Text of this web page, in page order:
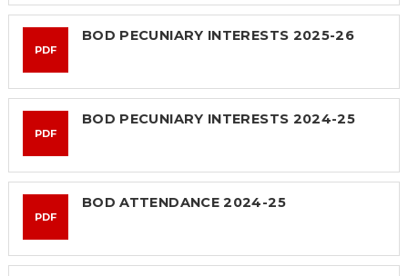
PDF
BOD PECUNIARY INTERESTS 2025-26
PDF
BOD PECUNIARY INTERESTS 2024-25
PDF
BOD ATTENDANCE 2024-25